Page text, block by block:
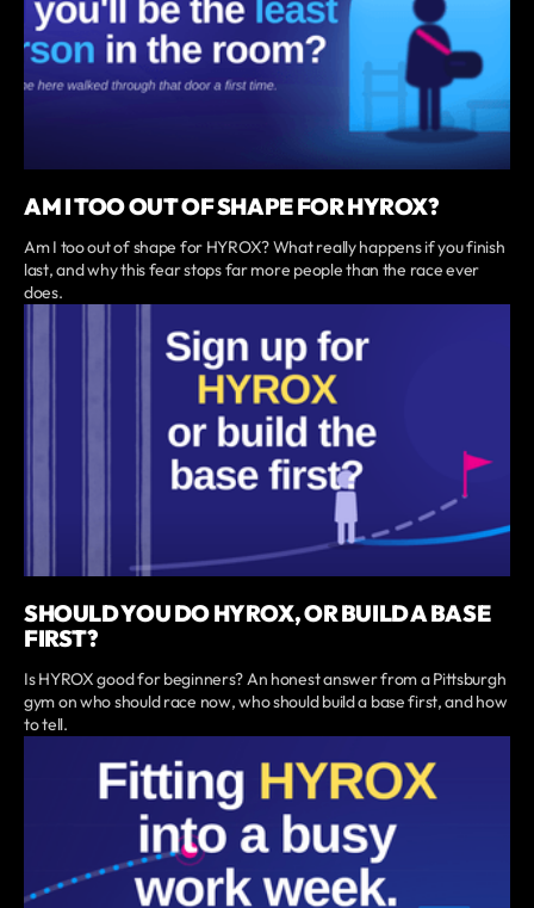
AM I TOO OUT OF SHAPE FOR HYROX?
Am I too out of shape for HYROX? What really happens if you finish
last, and why this fear stops far more people than the race ever
does.
SHOULD YOU DO HYROX, OR BUILD A BASE
FIRST?
Is HYROX good for beginners? An honest answer from a Pittsburgh
gym on who should race now, who should build a base first, and how
to tell.